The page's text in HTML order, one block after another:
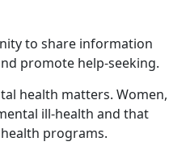
to share information
promote help-seeking.
health matters. Women,
ill-health and that
programs.